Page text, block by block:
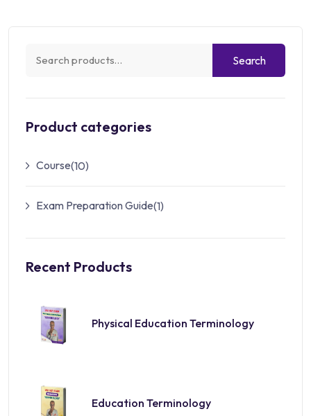
Search
Product categories
Course(10)
Exam Preparation Guide(1)
Recent Products
Physical Education Terminology
Education Terminology